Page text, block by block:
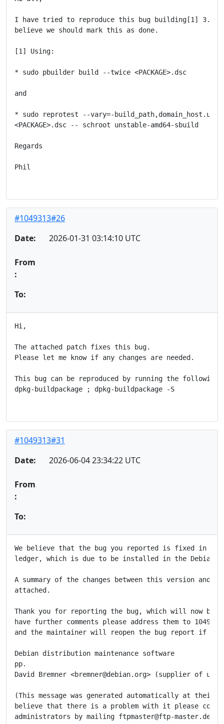
I have tried to reproduce this bug building[1]
believe we should mark this as done.
[1] Using:
* sudo pbuilder build --twice <PACKAGE>.dsc
and
* sudo reprotest --vary=-
<PACKAGE>.dsc -- schroot unstable-amd64-sbuild
Regards
Phil
#1049313#26
Date:
2026-01-31 03:14:10 UTC
From
:
To:
Hi,
The attached patch fixes this bug.
Please let me know if any changes are needed.
This bug can be reproduced by running the following
dpkg-buildpackage ; dpkg-buildpackage -S
#1049313#31
Date:
2026-06-04 23:34:22 UTC
From
:
To:
We believe that the bug you reported is fixed in
ledger, which is due to be installed in the Debian
A summary of the changes between this version and
attached.
Thank you for reporting the bug, which will now be
have further comments please address them to
and the maintainer will reopen the bug report if
Debian distribution maintenance software
pp.
David Bremner <bremner@debian.org> (supplier of
(This message was generated automatically at their
believe that there is a problem with it please
administrators by mailing ftpmaster@ftp-